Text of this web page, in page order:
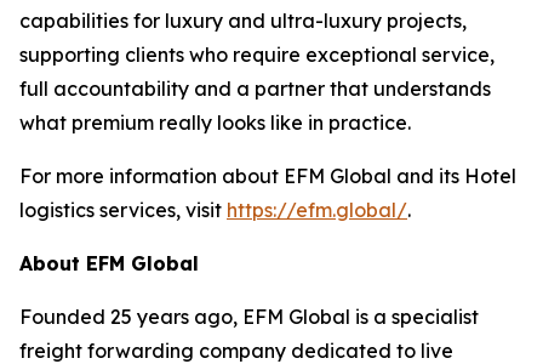
capabilities for luxury and ultra-luxury projects,
supporting clients who require exceptional service,
full accountability and a partner that understands
what premium really looks like in practice.
For more information about EFM Global and its Hotel
logistics services, visit https://efm.global/.
About EFM Global
Founded 25 years ago, EFM Global is a specialist
freight forwarding company dedicated to live